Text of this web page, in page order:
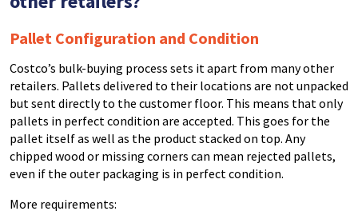
Pallet Configuration and Condition
Costco’s bulk-buying process sets it apart from many other
retailers. Pallets delivered to their locations are not unpacked
but sent directly to the customer floor. This means that only
pallets in perfect condition are accepted. This goes for the
pallet itself as well as the product stacked on top. Any
chipped wood or missing corners can mean rejected pallets,
even if the outer packaging is in perfect condition.
More requirements: